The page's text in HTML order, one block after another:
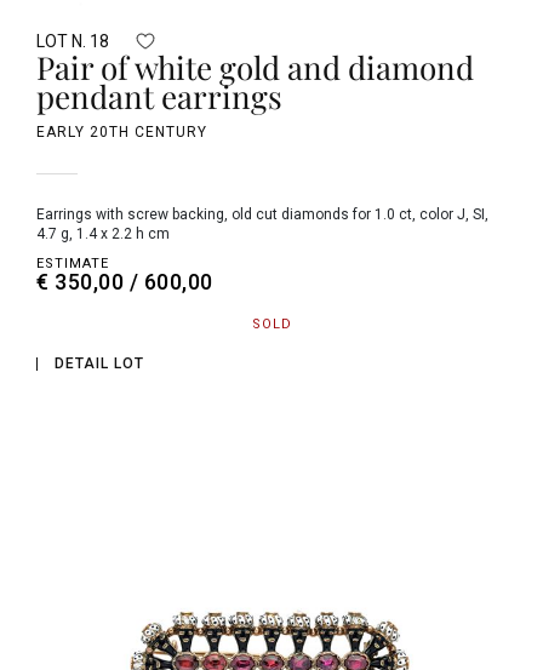
LOT N. 18
Pair of white gold and diamond
pendant earrings
EARLY 20TH CENTURY
earrings with screw backing, old cut diamonds for 1.0 ct, color J, SI,
4.7 g, 1.4 x 2.2 h cm
ESTIMATE
€ 350,00 / 600,00
SOLD
DETAIL LOT